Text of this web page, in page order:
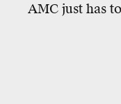
AMC just has